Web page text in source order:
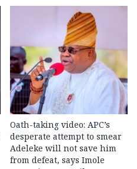
Oath-taking video: APC’s
desperate attempt to smear
Adeleke will not save him
from defeat, says Imole